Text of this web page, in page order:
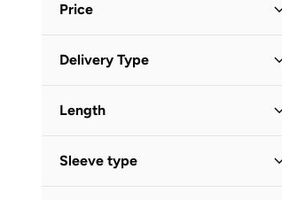
Price
OMR
Delivery Type
Length
Sleeve type